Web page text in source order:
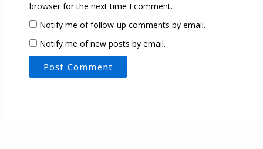
browser for the next time I comment.
Notify me of follow-up comments by email.
Notify me of new posts by email.